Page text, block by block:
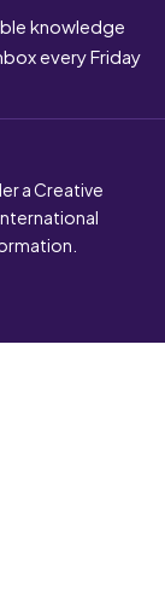
knowledge
every Friday
a Creative